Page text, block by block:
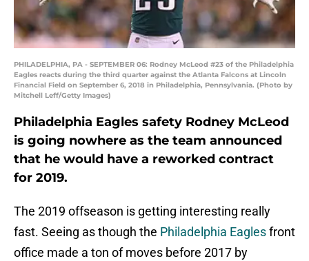
PHILADELPHIA, PA - SEPTEMBER 06: Rodney McLeod #23 of the Philadelphia
Eagles reacts during the third quarter against the Atlanta Falcons at Lincoln
Financial Field on September 6, 2018 in Philadelphia, Pennsylvania. (Photo by
Mitchell Leff/Getty Images)
Philadelphia Eagles safety Rodney McLeod
is going nowhere as the team announced
that he would have a reworked contract
for 2019.
The 2019 offseason is getting interesting really
fast. Seeing as though the Philadelphia Eaglesfront
office made a ton of moves before 2017 by